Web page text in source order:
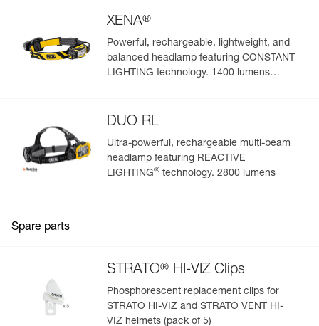
XENA®
Powerful, rechargeable, lightweight, and
balanced headlamp featuring CONSTANT
LIGHTING technology. 1400 lumens
DUO RL
Ultra-powerful, rechargeable multi-beam
headlamp featuring REACTIVE
LIGHTING® technology. 2800 lumens
Spare parts
STRATO® HI-VIZ Clips
Phosphorescent replacement clips for
STRATO HI-VIZ and STRATO VENT HI-
VIZ helmets (pack of 5)